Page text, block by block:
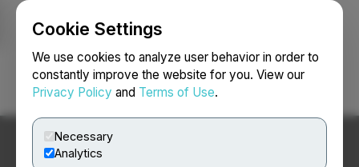
Cookie Settings
We use cookies to analyze user behavior in order to
constantly improve the website for you. View our
Privacy Policy and Terms of Use.
Necessary
Analytics
Login Search Français